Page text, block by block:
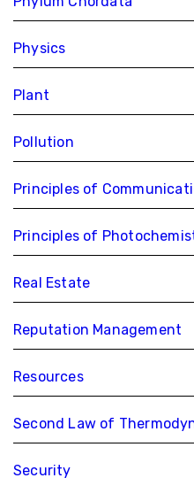
Physics
Plant
Pollution
Principles of
Principles of
Real Estate
Reputation Management
Resources
Second Law of
Security